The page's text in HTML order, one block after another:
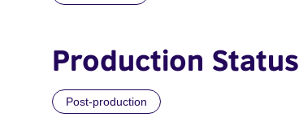
Production Status
Post-production